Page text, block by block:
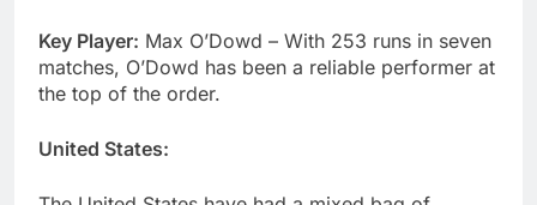
Key Player: Max O’Dowd – With 253 runs in seven
matches, O’Dowd has been a reliable performer at
the top of the order.
United States: